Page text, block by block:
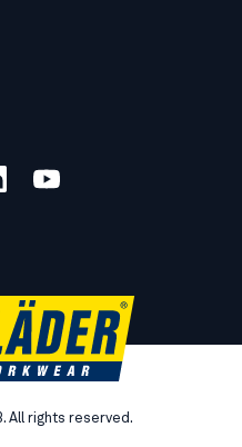
All rights reserved.